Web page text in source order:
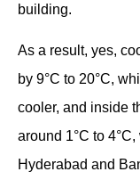
building.
As a result, yes,
by 9°C to 20°C,
cooler, and inside
around 1°C to
Hyderabad and